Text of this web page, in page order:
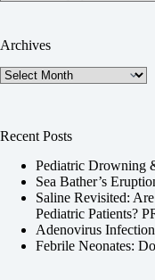
Archives
Archives
Recent Posts
Pediatric Drowning
Sea Bather’s
Saline Revisited:
Pediatric Patients?
Adenovirus
Febrile Neonates: